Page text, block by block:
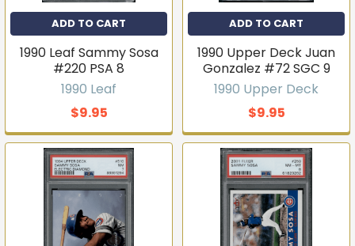
ADD TO CART
1990 Leaf Sammy Sosa
#220 PSA 8
1990 Leaf
$9.95
ADD TO CART
1990 Upper Deck Juan
Gonzalez #72 SGC 9
1990 Upper Deck
$9.95